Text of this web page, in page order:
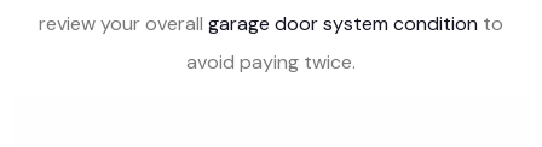
review your overall garage door system condition to
avoid paying twice.